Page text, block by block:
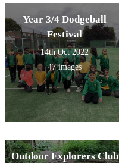
Year 3/4 Dodgeball
Festival
14th Oct 2022
47 images
Outdoor Explorers Club